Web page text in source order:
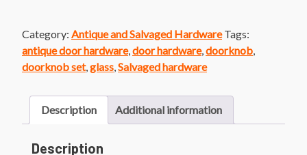
Set
2
quantity
Category: Antique and Salvaged Hardware Tags:
antique door hardware,door hardware,doorknob,
doorknob set,glass,Salvaged hardware
Description Additional information
Description